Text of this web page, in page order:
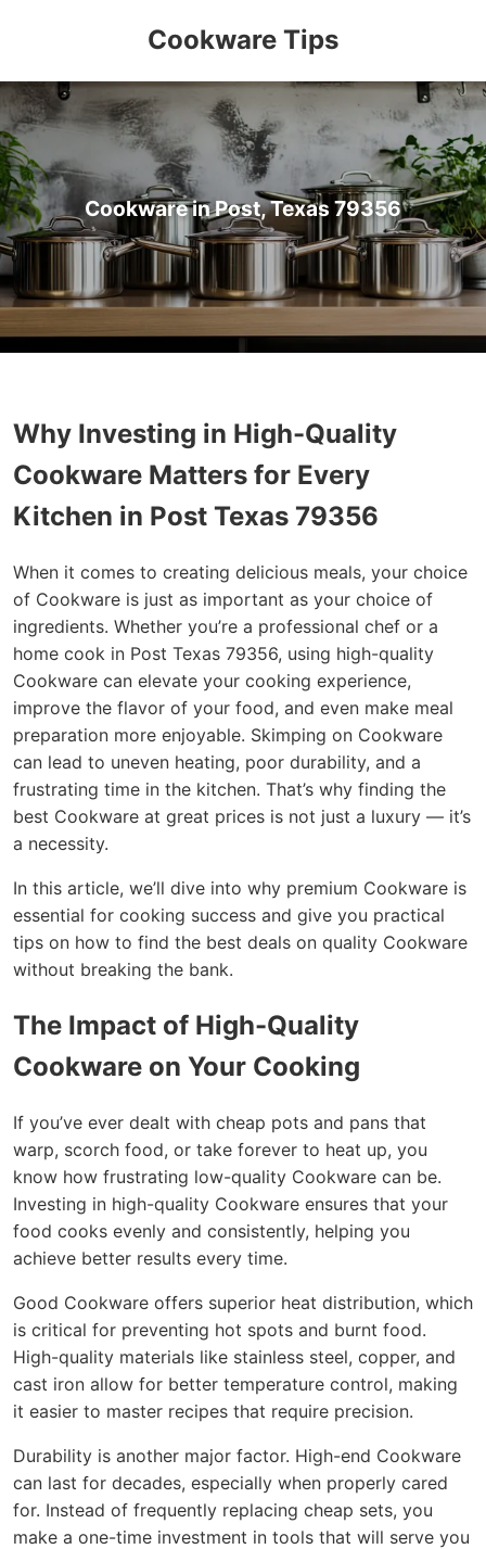
Cookware Tips
Cookware in Post, Texas 79356
Why Investing in High-Quality
Cookware Matters for Every
Kitchen in Post Texas 79356
When it comes to creating delicious meals, your choice
of Cookware is just as important as your choice of
ingredients. Whether you’re a professional chef or a
home cook in Post Texas 79356, using high-quality
Cookware can elevate your cooking experience,
improve the flavor of your food, and even make meal
preparation more enjoyable. Skimping on Cookware
can lead to uneven heating, poor durability, and a
frustrating time in the kitchen. That’s why finding the
best Cookware at great prices is not just a luxury — it’s
a necessity.
In this article, we’ll dive into why premium Cookware is
essential for cooking success and give you practical
tips on how to find the best deals on quality Cookware
without breaking the bank.
The Impact of High-Quality
Cookware on Your Cooking
If you’ve ever dealt with cheap pots and pans that
warp, scorch food, or take forever to heat up, you
know how frustrating low-quality Cookware can be.
Investing in high-quality Cookware ensures that your
food cooks evenly and consistently, helping you
achieve better results every time.
Good Cookware offers superior heat distribution, which
is critical for preventing hot spots and burnt food.
High-quality materials like stainless steel, copper, and
cast iron allow for better temperature control, making
it easier to master recipes that require precision.
Durability is another major factor. High-end Cookware
can last for decades, especially when properly cared
for. Instead of frequently replacing cheap sets, you
make a one-time investment in tools that will serve you